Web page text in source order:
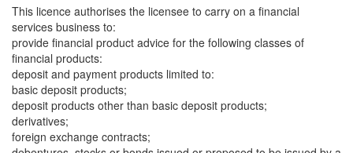
This licence authorises the licensee to carry on a financial
services business to:
provide financial product advice for the following classes of
financial products:
deposit and payment products limited to:
basic deposit products;
deposit products other than basic deposit products;
derivatives;
foreign exchange contracts;